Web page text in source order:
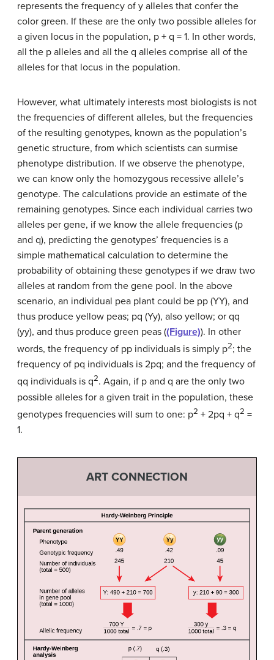
represents the frequency of y alleles that confer the
color green. If these are the only two possible alleles for
a given locus in the population, p + q = 1. In other words,
all the p alleles and all the q alleles comprise all of the
alleles for that locus in the population.
However, what ultimately interests most biologists is not
the frequencies of different alleles, but the frequencies
of the resulting genotypes, known as the population’s
genetic structure, from which scientists can surmise
phenotype distribution. If we observe the phenotype,
we can know only the homozygous recessive allele’s
genotype. The calculations provide an estimate of the
remaining genotypes. Since each individual carries two
alleles per gene, if we know the allele frequencies (p
and q), predicting the genotypes’ frequencies is a
simple mathematical calculation to determine the
probability of obtaining these genotypes if we draw two
alleles at random from the gene pool. In the above
scenario, an individual pea plant could be pp (YY), and
thus produce yellow peas; pq (Yy), also yellow; or qq
(yy), and thus produce green peas ((Figure)). In other
words, the frequency of pp individuals is simply p2; the
frequency of pq individuals is 2pq; and the frequency of
qq individuals is q2. Again, if p and q are the only two
possible alleles for a given trait in the population, these
genotypes frequencies will sum to one: p2 + 2pq + q2 =
1.
ART CONNECTION